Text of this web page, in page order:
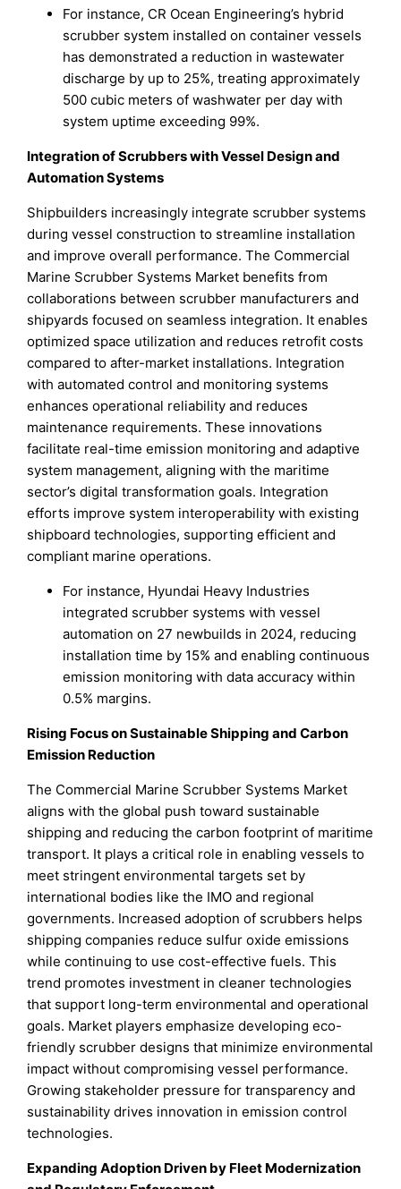
For instance, CR Ocean Engineering’s hybrid
scrubber system installed on container vessels
has demonstrated a reduction in wastewater
discharge by up to 25%, treating approximately
500 cubic meters of washwater per day with
system uptime exceeding 99%.
Integration of Scrubbers with Vessel Design and
Automation Systems
Shipbuilders increasingly integrate scrubber systems
during vessel construction to streamline installation
and improve overall performance. The Commercial
Marine Scrubber Systems Market benefits from
collaborations between scrubber manufacturers and
shipyards focused on seamless integration. It enables
optimized space utilization and reduces retrofit costs
compared to after-market installations. Integration
with automated control and monitoring systems
enhances operational reliability and reduces
maintenance requirements. These innovations
facilitate real-time emission monitoring and adaptive
system management, aligning with the maritime
sector’s digital transformation goals. Integration
efforts improve system interoperability with existing
shipboard technologies, supporting efficient and
compliant marine operations.
For instance, Hyundai Heavy Industries
integrated scrubber systems with vessel
automation on 27 newbuilds in 2024, reducing
installation time by 15% and enabling continuous
emission monitoring with data accuracy within
0.5% margins.
Rising Focus on Sustainable Shipping and Carbon
Emission Reduction
The Commercial Marine Scrubber Systems Market
aligns with the global push toward sustainable
shipping and reducing the carbon footprint of maritime
transport. It plays a critical role in enabling vessels to
meet stringent environmental targets set by
international bodies like the IMO and regional
governments. Increased adoption of scrubbers helps
shipping companies reduce sulfur oxide emissions
while continuing to use cost-effective fuels. This
trend promotes investment in cleaner technologies
that support long-term environmental and operational
goals. Market players emphasize developing eco-
friendly scrubber designs that minimize environmental
impact without compromising vessel performance.
Growing stakeholder pressure for transparency and
sustainability drives innovation in emission control
technologies.
Expanding Adoption Driven by Fleet Modernization